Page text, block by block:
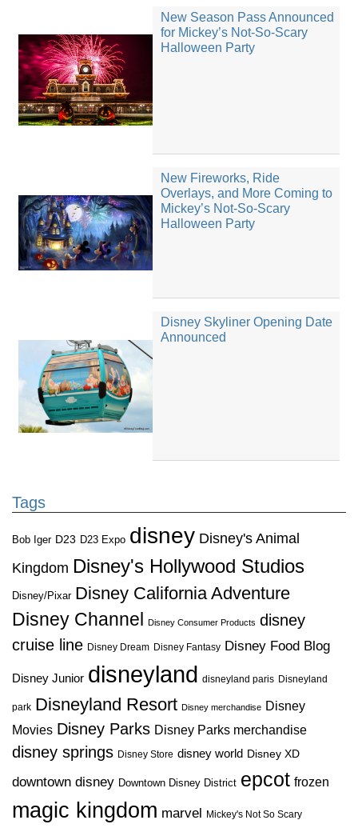
New Season Pass Announced
for Mickey’s Not-So-Scary
Halloween Party
New Fireworks, Ride
Overlays, and More Coming to
Mickey’s Not-So-Scary
Halloween Party
Disney Skyliner Opening Date
Announced
Tags
Bob Iger D23 D23 Expo disney Disney's Animal
Kingdom Disney's Hollywood Studios
Disney/Pixar Disney California Adventure
Disney Channel
Disney Consumer Products disney
cruise line Disney Dream Disney Fantasy Disney Food Blog
Disney Junior disneyland disneyland paris Disneyland
park Disneyland Resort Disney merchandise Disney
Movies Disney Parks Disney Parks merchandise
disney springs Disney Store disney world Disney XD
downtown disney Downtown Disney District epcot frozen
magic kingdom marvel Mickey's Not So Scary